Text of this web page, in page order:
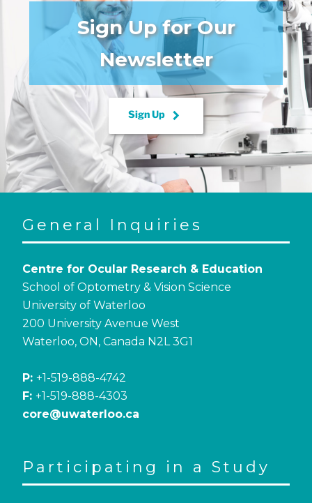
Sign Up for Our
Newsletter
Sign Up keyboard_arrow_right
General Inquiries
Centre for Ocular Research & Education
School of Optometry & Vision Science
University of Waterloo
200 University Avenue West
Waterloo, ON, Canada N2L 3G1
P: +1-519-888-4742
F: +1-519-888-4303
core@uwaterloo.ca
Participating in a Study